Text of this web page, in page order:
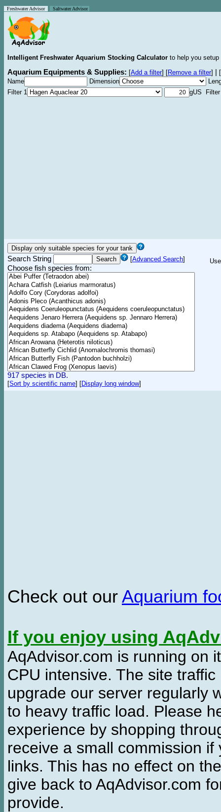
Freshwater Advisor Saltwater Advisor
Intelligent Freshwater Aquarium Stocking Calculator to help you
Aquarium Equipments & Supplies: [Add a filter] [Remove a filter]
[
Name
Dimension
Filter 1
gUS Filter
Search String [Advanced Search]
Choose fish species from:
917 species in DB.
[Sort by scientific name] [Display long window]
Check out our Aquarium
If you enjoy using
AqAdvisor.com is running on
CPU intensive. The site
upgrade our server regularly
to heavy traffic load. Please
experience by shopping
receive a small commission
links. This has no effect on
give back to AqAdvisor.com
provide.